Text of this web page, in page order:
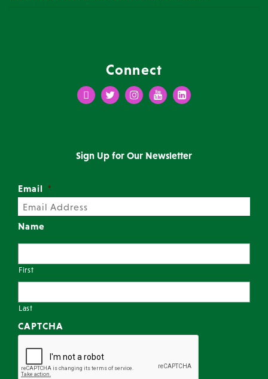
Connect
FacebookTwitterInstagramYoutubeLinkedIn
Sign Up for Our Newsletter
Email *
Name
First
Last
CAPTCHA